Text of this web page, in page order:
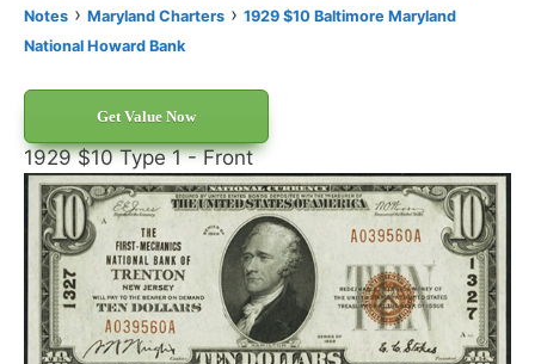
Notes › Maryland Charters › 1929 $10 Baltimore Maryland
National Howard Bank
Get Value Now
1929 $10 Type 1 - Front